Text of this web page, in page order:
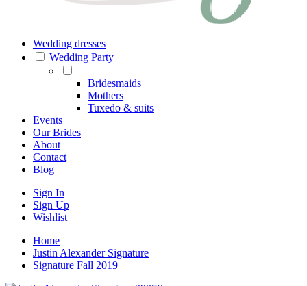
Wedding dresses
Wedding Party
Bridesmaids
Mothers
Tuxedo & suits
Events
Our Brides
About
Contact
Blog
Sign In
Sign Up
Wishlist
Home
Justin Alexander Signature
Signature Fall 2019